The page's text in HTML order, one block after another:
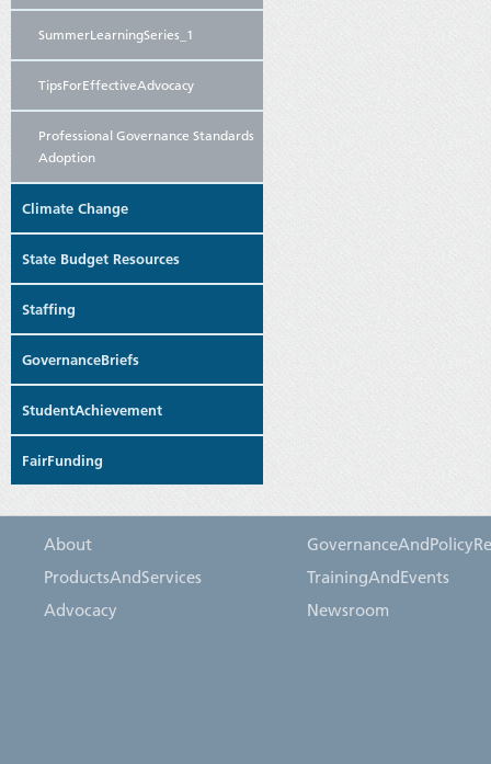
SummerLearningSeries_1
TipsForEffectiveAdvocacy
Professional Governance Standards
Adoption
Climate Change
State Budget Resources
Staffing
GovernanceBriefs
StudentAchievement
FairFunding
About
ProductsAndServices
Advocacy
TrainingAndEvents
Newsroom